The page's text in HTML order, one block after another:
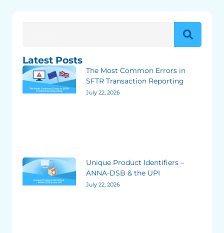
Latest Posts
The Most Common Errors in
SFTR Transaction Reporting
July 22, 2026
Unique Product Identifiers –
ANNA-DSB & the UPI
July 22, 2026